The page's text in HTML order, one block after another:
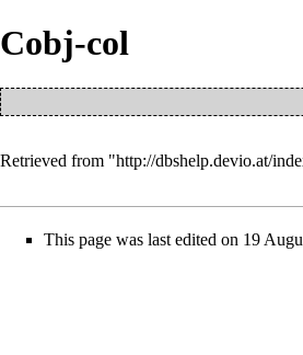
Cobj-col
Retrieved from "http://dbshelp.devio.at/
This page was last edited on 19